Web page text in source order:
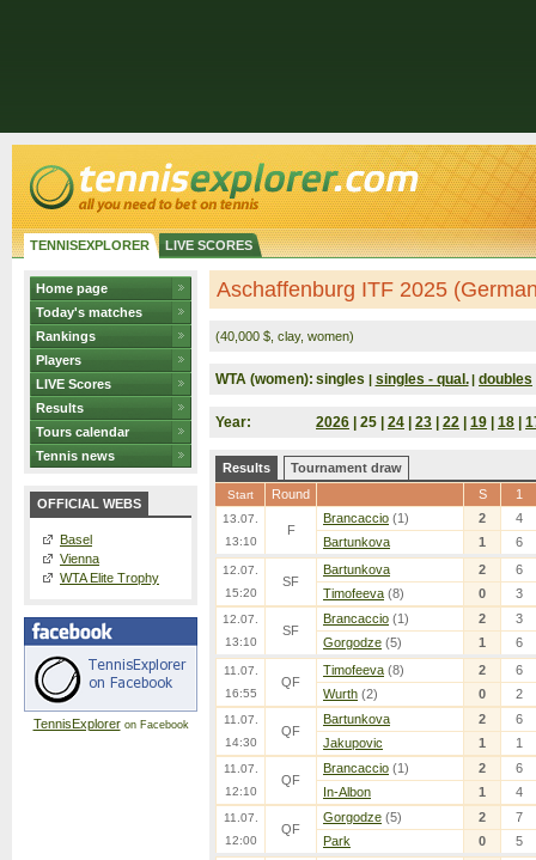
TENNISEXPLORER LIVE SCORES
Home page
Today's matches
Rankings
Players
LIVE Scores
Results
Tours calendar
Tennis news
OFFICIAL WEBS
Basel
Vienna
WTA Elite Trophy
TennisExploreron Facebook
Aschaffenburg ITF 2025
(40,000 $, clay, women)
WTA (women): singles | singles - qual. | doubles
Year: 2026 | 25 | 24 23 22 19 18
Results Tournament draw
Start Round S 1
13.07.
13:10
F
Brancaccio (1) 2
4
Bartunkova
1 6
12.07.
15:20
SF
Bartunkova 2
6
Timofeeva (8) 0 3
12.07.
13:10
SF
Brancaccio (1) 2
3
Gorgodze (5) 1 6
11.07.
16:55
QF
Timofeeva (8) 2
6
Wurth (2) 0 2
11.07.
14:30
QF
Bartunkova 2
6
Jakupovic
1 1
11.07.
12:10
QF
Brancaccio (1) 2
6
In-Albon
1 4
11.07.
12:00
QF
Gorgodze (5) 2
7
Park
0 5